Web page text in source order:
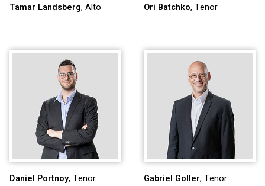
Tamar Landsberg, Alto Ori Batchko, Tenor
Daniel Portnoy, Tenor Gabriel Goller, Tenor